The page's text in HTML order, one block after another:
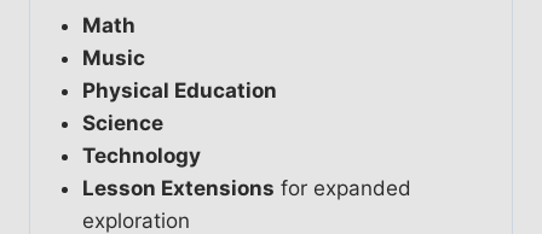
Math
Music
Physical Education
Science
Technology
Lesson Extensions for expanded
exploration